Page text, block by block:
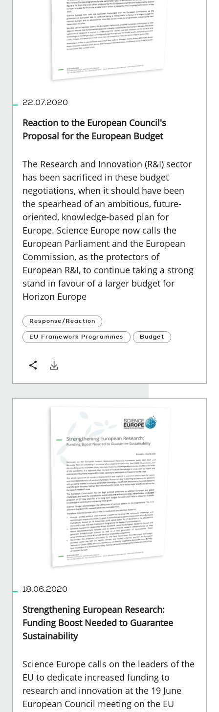
22.07.2020
Reaction to the European Council's
Proposal for the European Budget
The Research and Innovation (R&I) sector
has been sacrificed in these budget
negotiations, when it should have been
the spearhead of an ambitious, future-
oriented, knowledge-based plan for
Europe. Science Europe now calls the
European Parliament and the European
Commission, as the protectors of
European R&I, to continue taking a strong
stand in favour of a larger budget for
Horizon Europe
Response/Reaction
EU Framework Programmes Budget
ShareDownload
18.06.2020
Strengthening European Research:
Funding Boost Needed to Guarantee
Sustainability
Science Europe calls on the leaders of the
EU to dedicate increased funding to
research and innovation at the 19 June
European Council meeting on the EU